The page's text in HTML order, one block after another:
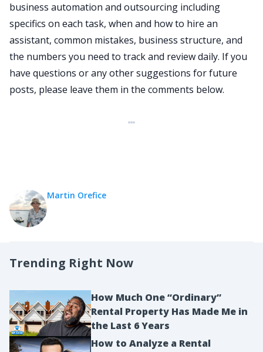
business automation and outsourcing including
specifics on each task, when and how to hire an
assistant, common mistakes, business structure, and
the numbers you need to track and review daily. If you
have questions or any other suggestions for future
posts, please leave them in the comments below.
Martin Orefice
Trending Right Now
How Much One “Ordinary”
Rental Property Has Made Me in
the Last 6 Years
How to Analyze a Rental